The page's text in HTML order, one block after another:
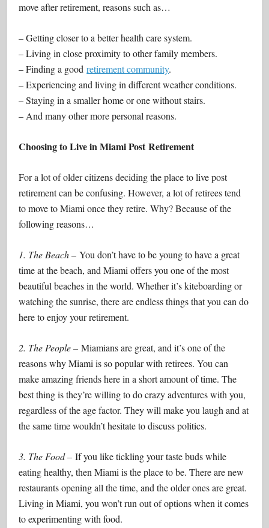
move after retirement, reasons such as…
– Getting closer to a better health care system.
– Living in close proximity to other family members.
– Finding a goodretirement community.
– Experiencing and living in different weather conditions.
– Staying in a smaller home or one without stairs.
– And many other more personal reasons.
Choosing to Live in Miami Post Retirement
For a lot of older citizens deciding the place to live post
retirement can be confusing. However, a lot of retirees tend
to move to Miami once they retire. Why? Because of the
following reasons…
1. The Beach – You don’t have to be young to have a great
time at the beach, and Miami offers you one of the most
beautiful beaches in the world. Whether it’s kiteboarding or
watching the sunrise, there are endless things that you can do
here to enjoy your retirement.
2. The People –Miamians are great, and it’s one of the
reasons why Miami is so popular with retirees. You can
make amazing friends here in a short amount of time. The
best thing is they’re willing to do crazy adventures with you,
regardless of the age factor. They will make you laugh and at
the same time wouldn’t hesitate to discuss politics.
3. The Food – If you like tickling your taste buds while
eating healthy, then Miami is the place to be. There are new
restaurants opening all the time, and the older ones are great.
Living in Miami, you won’t run out of options when it comes
to experimenting with food.